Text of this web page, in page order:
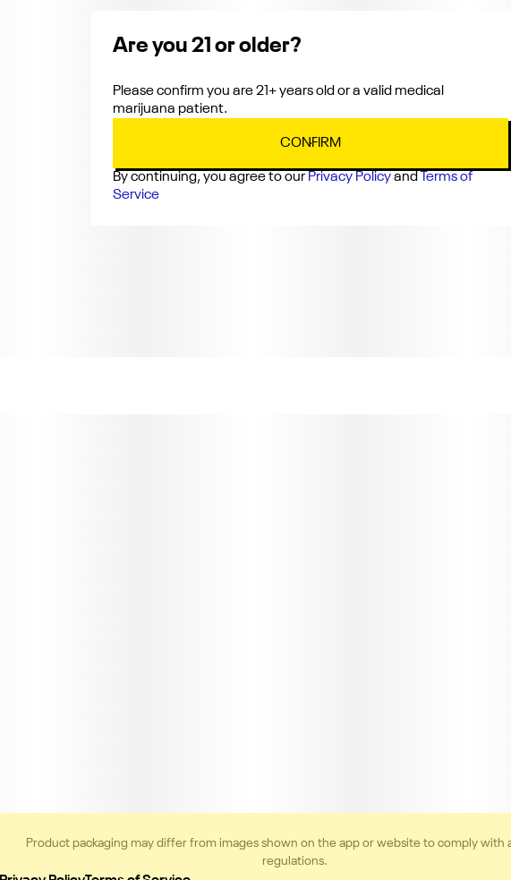
Product packaging may differ from images shown on the app or website to comply with
regulations.
Are you 21 or older?
Please confirm you are 21+ years old or a valid medical
marijuana patient.
CONFIRM
By continuing, you agree to our Privacy Policyand
Terms of
Service